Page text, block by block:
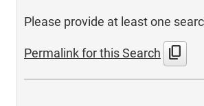
Please provide at least one
Permalink for this Search content_copy